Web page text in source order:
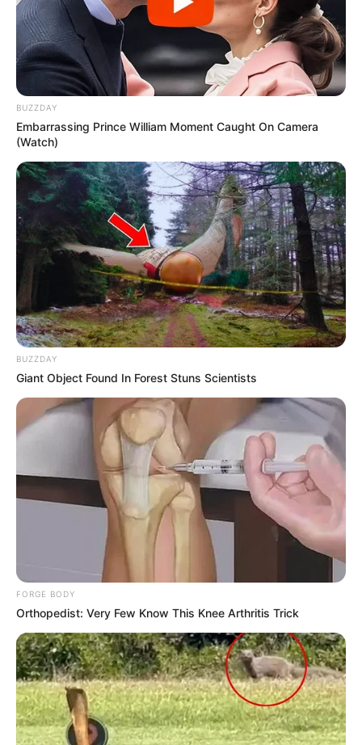
BUZZDAY
Embarrassing Prince William Moment Caught On Camera
(Watch)
BUZZDAY
Giant Object Found In Forest Stuns Scientists
FORGE BODY
Orthopedist: Very Few Know This Knee Arthritis Trick